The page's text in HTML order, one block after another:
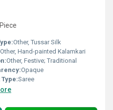
Other, Tussar Silk
Other, Hand-painted Kalamkari
Other, Festive; Traditional
Opaque
Saree